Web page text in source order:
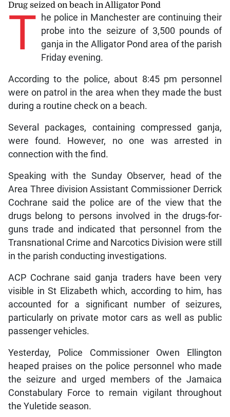
Drug seized on beach in Alligator Pond
T he police in Manchester are continuing their
probe into the seizure of 3,500 pounds of
ganja in the Alligator Pond area of the parish
Friday evening.
According to the police, about 8:45 pm personnel
were on patrol in the area when they made the bust
during a routine check on a beach.
Several packages, containing compressed ganja,
were found. However, no one was arrested in
connection with the find.
Speaking with the Sunday Observer, head of the
Area Three division Assistant Commissioner Derrick
Cochrane said the police are of the view that the
drugs belong to persons involved in the drugs-for-
guns trade and indicated that personnel from the
Transnational Crime and Narcotics Division were still
in the parish conducting investigations.
ACP Cochrane said ganja traders have been very
visible in St Elizabeth which, according to him, has
accounted for a significant number of seizures,
particularly on private motor cars as well as public
passenger vehicles.
Yesterday, Police Commissioner Owen Ellington
heaped praises on the police personnel who made
the seizure and urged members of the Jamaica
Constabulary Force to remain vigilant throughout
the Yuletide season.